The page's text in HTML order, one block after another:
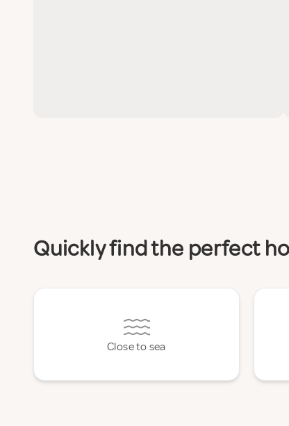
Quickly find the perfect
Close to sea